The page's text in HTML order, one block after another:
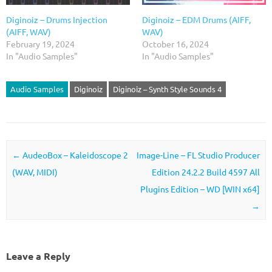
Diginoiz – Drums Injection
(AIFF, WAV)
February 19, 2024
In "Audio Samples"
Diginoiz – EDM Drums (AIFF,
WAV)
October 16, 2024
In "Audio Samples"
Audio Samples Diginoiz Diginoiz – Synth Style Sounds 4
Post navigation
← AudeoBox – Kaleidoscope 2
(WAV, MIDI)
Image-Line – FL Studio Producer
Edition 24.2.2 Build 4597 All
Plugins Edition – WD [WIN x64]
→
Leave a Reply